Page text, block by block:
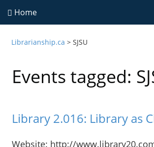
Home
Librarianship.ca >SJSU
Events tagged:
Library 2.016: Library as
Website: http://